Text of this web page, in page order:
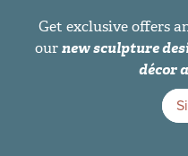
Get exclusive offers
ournew sculpture
décor